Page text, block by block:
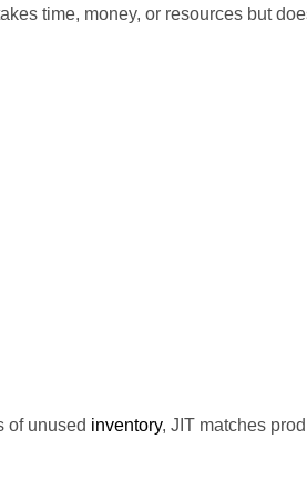
time, money, or resources but
of unused inventory, JIT matches